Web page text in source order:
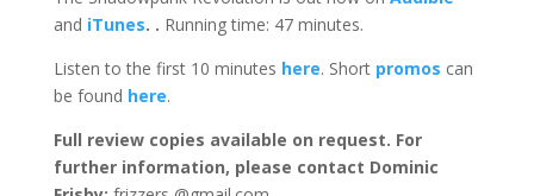
and iTunes. . Running time: 47 minutes.
Listen to the first 10 minutes here. Short promos can
be found here.
Full review copies available on request. For
further information, please contact Dominic